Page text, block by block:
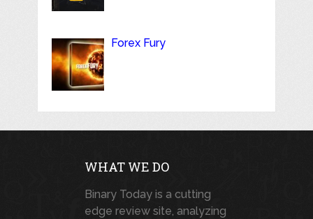
Forex Fury
WHAT WE DO
Binary Today is a cutting
edge review site, analyzing